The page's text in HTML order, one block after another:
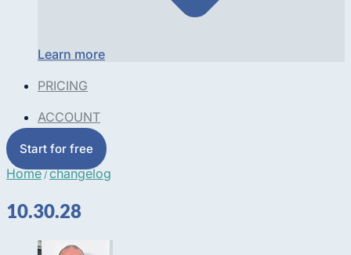
Learn more
PRICING
ACCOUNT
Start for free
Home / changelog
10.30.28